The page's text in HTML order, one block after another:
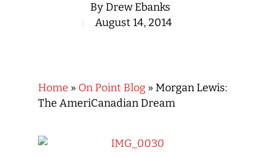
ByDrew Ebanks
August 14, 2014
Home » On Point Blog » Morgan Lewis:
The AmeriCanadian Dream